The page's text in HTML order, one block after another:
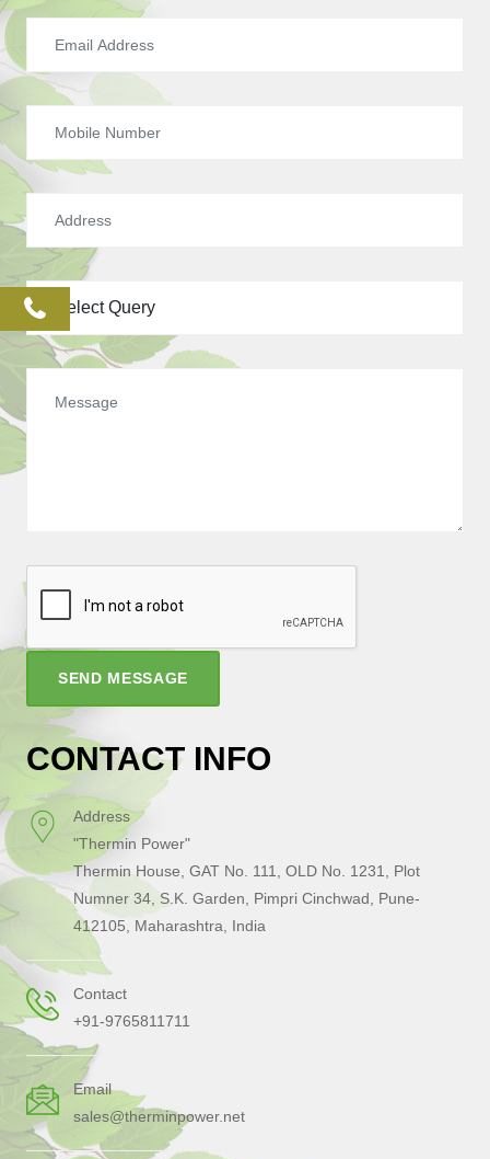
phone
SEND MESSAGE
CONTACT INFO
Address
"Thermin Power"
Thermin House, GAT No. 111, OLD No. 1231, Plot
Numner 34, S.K. Garden, Pimpri Cinchwad, Pune-
412105, Maharashtra, India
Contact
+91-9765811711
Email
sales@therminpower.net